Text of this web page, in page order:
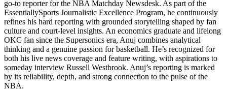
go-to reporter for the NBA Matchday Newsdesk. As part of the
EssentiallySports Journalistic Excellence Program, he continuously
refines his hard reporting with grounded storytelling shaped by fan
culture and court-level insights. An economics graduate and lifelong
OKC fan since the Supersonics era, Anuj combines analytical
thinking and a genuine passion for basketball. He’s recognized for
both his live news coverage and feature writing, with aspirations to
someday interview Russell Westbrook. Anuj’s reporting is marked
by its reliability, depth, and strong connection to the pulse of the
NBA.